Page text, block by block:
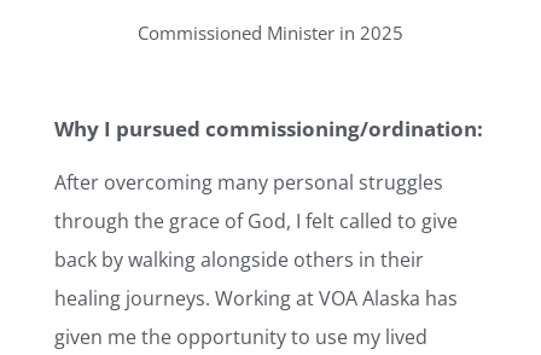
Commissioned Minister in 2025
Why I pursued commissioning/ordination:
After overcoming many personal struggles
through the grace of God, I felt called to give
back by walking alongside others in their
healing journeys. Working at VOA Alaska has
given me the opportunity to use my lived